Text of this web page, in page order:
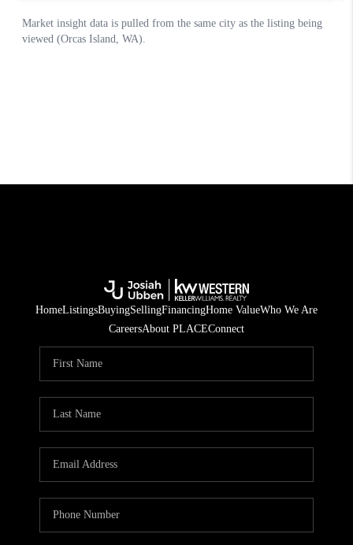
HomeListingsBuyingSellingFinancingHome ValueWho We Are
CareersAbout PLACEConnect